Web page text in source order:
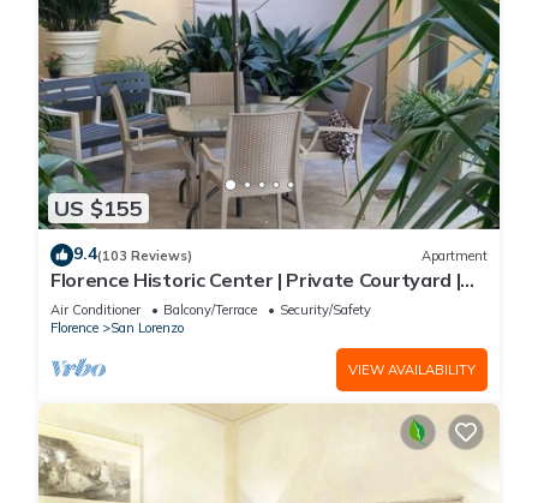
US $155
9.4(103 Reviews) Apartment
Florence Historic Center | Private Courtyard |
Walk to Everything, WIFI, AC
Air Conditioner Balcony/Terrace
Security/Safety
Florence
San Lorenzo
VIEW AVAILABILITY